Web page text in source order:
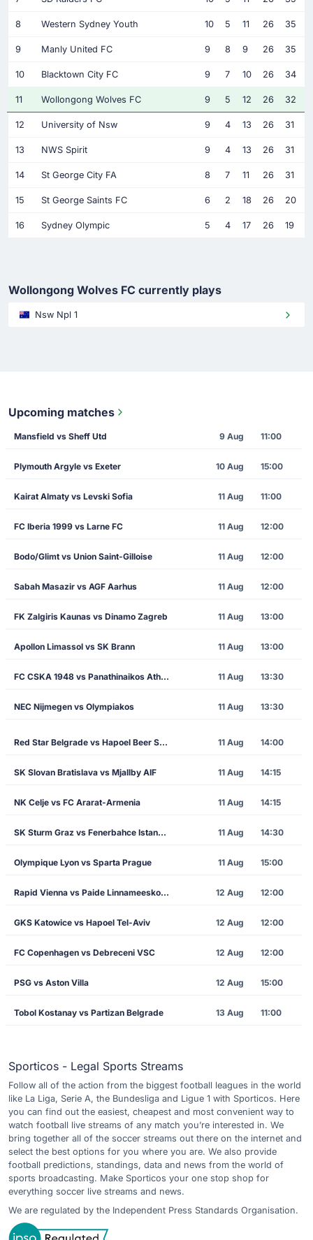
8 Western Sydney Youth 10 5 11 26 35
9 Manly United FC 9 8 9 26 35
10 Blacktown City FC 9 7 10 26 34
11 Wollongong Wolves FC 9 5 12 26 32
12 University of Nsw 9 4 13 26 31
13 NWS Spirit 9 4 13 26 31
14 St George City FA 8 7 11 26 31
15 St George Saints FC 6 2 18 26 20
16 Sydney Olympic 5 4 17 26 19
Wollongong Wolves FC currently plays
Nsw Npl 1
Upcoming matches
Mansfield vs Sheff Utd 9 Aug 11:00
Plymouth Argyle vs Exeter 10 Aug 15:00
Kairat Almaty vs Levski Sofia 11 Aug 11:00
FC Iberia 1999 vs Larne FC 11 Aug 12:00
Bodo/Glimt vs Union Saint-Gilloise 11 Aug 12:00
Sabah Masazir vs AGF Aarhus 11 Aug 12:00
FK Zalgiris Kaunas vs Dinamo Zagreb 11 Aug 13:00
Apollon Limassol vs SK Brann 11 Aug 13:00
FC CSKA 1948 vs Panathinaikos Athens 11 Aug 13:30
NEC Nijmegen vs Olympiakos 11 Aug 13:30
Red Star Belgrade vs Hapoel Beer Sheva 11 Aug 14:00
SK Slovan Bratislava vs Mjallby AIF 11 Aug 14:15
NK Celje vs FC Ararat-Armenia 11 Aug 14:15
SK Sturm Graz vs Fenerbahce Istanbul 11 Aug 14:30
Olympique Lyon vs Sparta Prague 11 Aug 15:00
Rapid Vienna vs Paide Linnameeskond 12 Aug 12:00
GKS Katowice vs Hapoel Tel-Aviv 12 Aug 12:00
FC Copenhagen vs Debreceni VSC 12 Aug 12:00
PSG vs Aston Villa 12 Aug 15:00
Tobol Kostanay vs Partizan Belgrade 13 Aug 11:00
Sporticos - Legal Sports Streams
Follow all of the action from the biggest football leagues in the world
like La Liga, Serie A, the Bundesliga and Ligue 1 with Sporticos. Here
you can find out the easiest, cheapest and most convenient way to
watch football live streams of any match you’re interested in. We
bring together all of the soccer streams out there on the internet and
select the best options for you where you are. We also provide
football predictions, standings, data and news from the world of
sports broadcasting. Make Sporticos your one stop shop for
everything soccer live streams and news.
We are regulated by the Independent Press Standards Organisation.